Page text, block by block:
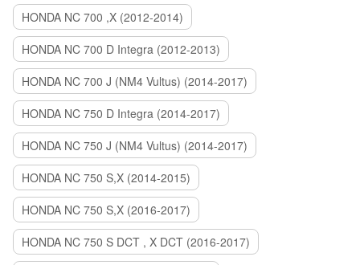
HONDA NC 700 ,X (2012-2014)
HONDA NC 700 D Integra (2012-2013)
HONDA NC 700 J (NM4 Vultus) (2014-2017)
HONDA NC 750 D Integra (2014-2017)
HONDA NC 750 J (NM4 Vultus) (2014-2017)
HONDA NC 750 S,X (2014-2015)
HONDA NC 750 S,X (2016-2017)
HONDA NC 750 S DCT , X DCT (2016-2017)